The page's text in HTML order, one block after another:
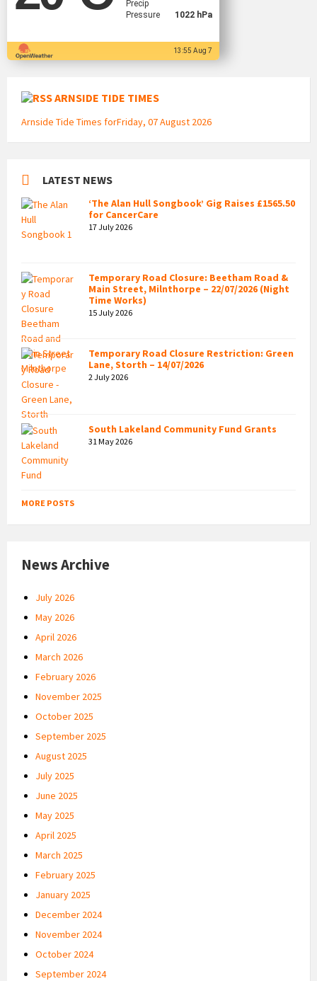
Precip
Pressure
1022 hPa
13:55 Aug 7
ARNSIDE TIDE TIMES
Arnside Tide Times forFriday, 07 August 2026
LATEST NEWS
‘The Alan Hull Songbook’ Gig Raises £1565.50
for CancerCare
17 July 2026
Temporary Road Closure: Beetham Road &
Main Street, Milnthorpe – 22/07/2026 (Night
Time Works)
15 July 2026
Temporary Road Closure Restriction: Green
Lane, Storth – 14/07/2026
2 July 2026
South Lakeland Community Fund Grants
31 May 2026
MORE POSTS
News Archive
July 2026
May 2026
April 2026
March 2026
February 2026
November 2025
October 2025
September 2025
August 2025
July 2025
June 2025
May 2025
April 2025
March 2025
February 2025
January 2025
December 2024
November 2024
October 2024
September 2024